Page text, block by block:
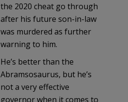
the 2020 cheat go through
after his future son-in-law
was murdered as further
warning to him.
He’s better than the
Abramsosaurus, but he’s
not a very effective
governor when it comes to